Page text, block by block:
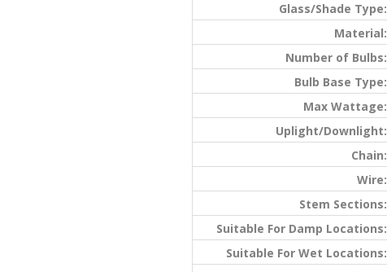
Glass/Shade Type:
Material:
Number of Bulbs:
Bulb Base Type:
Max Wattage:
Uplight/Downlight:
Chain:
Wire:
Stem Sections:
Suitable For Damp Locations:
Suitable For Wet Locations: